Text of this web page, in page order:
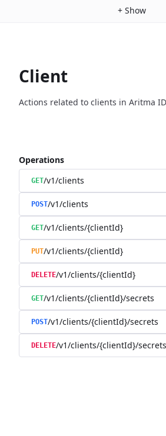
+ Show
Client
Actions related to clients in Aritma ID
Operations
GET/v1/clients
POST/v1/clients
GET/v1/clients/{clientId}
PUT/v1/clients/{clientId}
DELETE/v1/clients/{clientId}
GET/v1/clients/{clientId}/secrets
POST/v1/clients/{clientId}/secrets
DELETE/v1/clients/{clientId}/